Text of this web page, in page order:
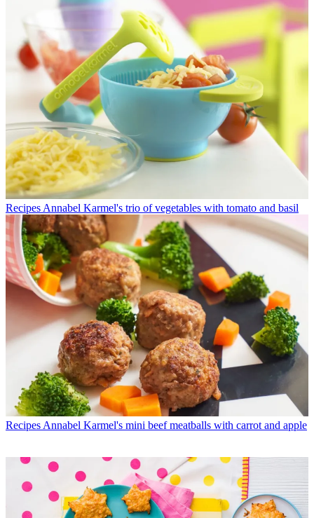
Recipes Annabel Karmel's trio of vegetables with tomato and basil
Recipes Annabel Karmel's mini beef meatballs with carrot and apple